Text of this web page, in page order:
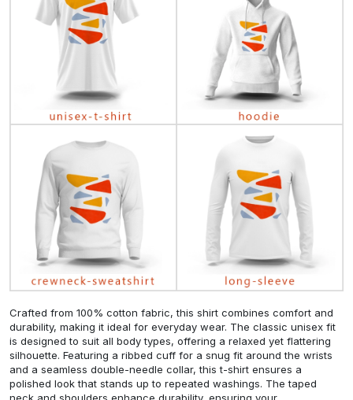
Crafted from 100% cotton fabric, this shirt combines comfort and
durability, making it ideal for everyday wear. The classic unisex fit
is designed to suit all body types, offering a relaxed yet flattering
silhouette. Featuring a ribbed cuff for a snug fit around the wrists
and a seamless double-needle collar, this t-shirt ensures a
polished look that stands up to repeated washings. The taped
neck and shoulders enhance durability, ensuring your